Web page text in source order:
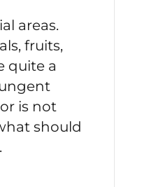
areas.
fruits,
quite a
is not
should